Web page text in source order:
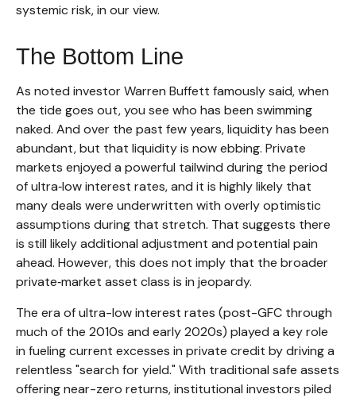
systemic risk, in our view.
The Bottom Line
As noted investor Warren Buffett famously said, when
the tide goes out, you see who has been swimming
naked. And over the past few years, liquidity has been
abundant, but that liquidity is now ebbing. Private
markets enjoyed a powerful tailwind during the period
of ultra‑low interest rates, and it is highly likely that
many deals were underwritten with overly optimistic
assumptions during that stretch. That suggests there
is still likely additional adjustment and potential pain
ahead. However, this does not imply that the broader
private‑market asset class is in jeopardy.
The era of ultra-low interest rates (post-GFC through
much of the 2010s and early 2020s) played a key role
in fueling current excesses in private credit by driving a
relentless "search for yield." With traditional safe assets
offering near-zero returns, institutional investors piled